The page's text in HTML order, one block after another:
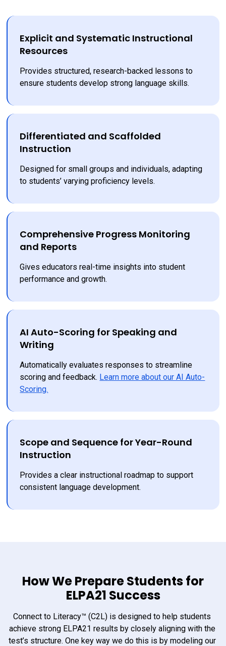
Explicit and Systematic Instructional
Resources
Provides structured, research-backed lessons to
ensure students develop strong language skills.
Differentiated and Scaffolded
Instruction
Designed for small groups and individuals, adapting
to students’ varying proficiency levels.
Comprehensive Progress Monitoring
and Reports
Gives educators real-time insights into student
performance and growth.
AI Auto-Scoring for Speaking and
Writing
Automatically evaluates responses to streamline
scoring and feedback. Learn more about our AI Auto-
Scoring.
Scope and Sequence for Year-Round
Instruction
Provides a clear instructional roadmap to support
consistent language development.
How We Prepare Students for
ELPA21 Success
Connect to Literacy™ (C2L) is designed to help students
achieve strong ELPA21 results by closely aligning with the
test’s structure. One key way we do this is by modeling our